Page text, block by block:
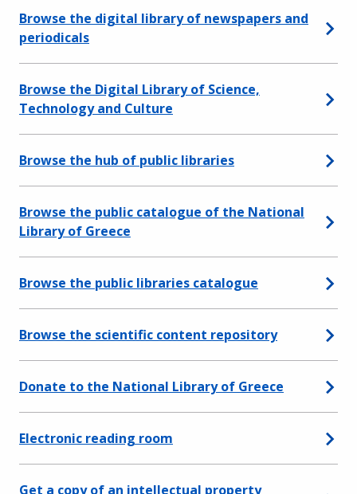
Browse the digital library of newspapers and
periodicals
Browse the Digital Library of Science,
Technology and Culture
Browse the hub of public libraries
Browse the public catalogue of the National
Library of Greece
Browse the public libraries catalogue
Browse the scientific content repository
Donate to the National Library of Greece
Electronic reading room
Get a copy of an intellectual property